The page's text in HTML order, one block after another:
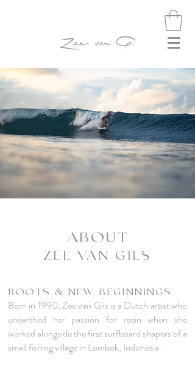
ABOUT
ZEE VAN GILS
ROOTS & NEW BEGINNINGS
Born in 1990, Zee van Gils is a Dutch artist who
unearthed her passion for resin when she
worked alongside the first surfboard shapers of a
small fishing village in Lombok, Indonesia.